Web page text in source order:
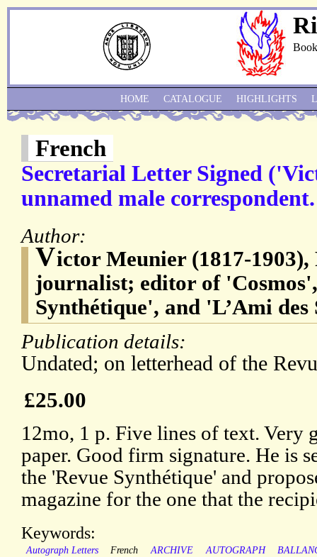
French
Secretarial Letter Signed
unnamed male correspondent.
Author:
Victor Meunier (1817-
journalist; editor of
Synthétique', and 'L’Ami des
Publication details:
Undated; on letterhead of the
£25.00
12mo, 1 p. Five lines of text. Very
paper. Good firm signature. He is
the 'Revue Synthétique' and
magazine for the one that the
Keywords:
Autograph Letters French ARCHIVE AUTOGRAPH
HOME CATALOGUE HIGHLIGHTS